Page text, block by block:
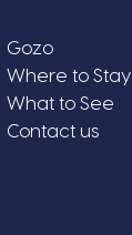
Gozo
Where to Stay
What to See
Contact us